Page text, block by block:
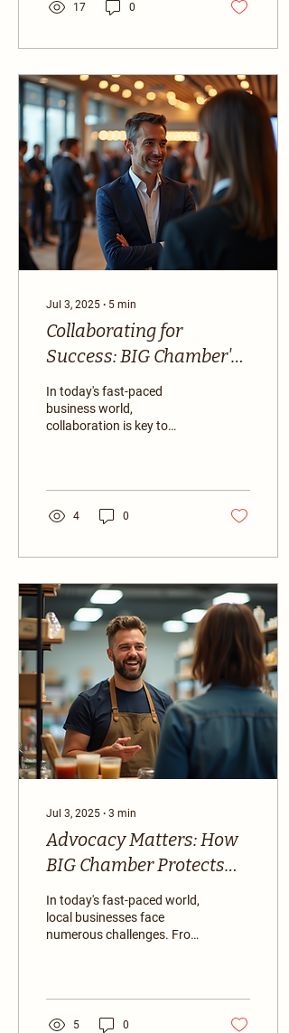
17 0
Jul 3, 2025 ∙ 5 min
Collaborating for
Success: BIG Chamber's
Business Resources
In today's fast-paced
business world,
collaboration is key to
4 0
Jul 3, 2025 ∙ 3 min
Advocacy Matters: How
BIG Chamber Protects
Local Businesses
In today's fast-paced world,
local businesses face
numerous challenges. From
5 0